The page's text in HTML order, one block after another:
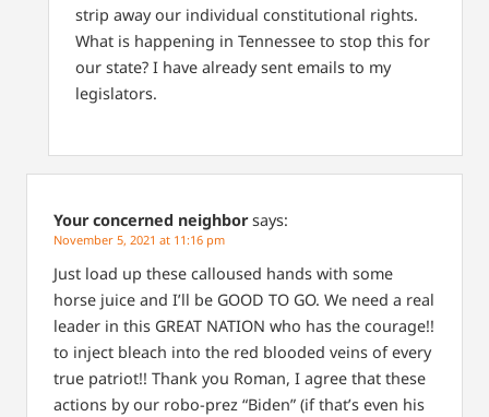
strip away our individual constitutional rights.
What is happening in Tennessee to stop this for
our state? I have already sent emails to my
legislators.
Your concerned neighbor says:
November 5, 2021 at 11:16 pm
Just load up these calloused hands with some
horse juice and I’ll be GOOD TO GO. We need a real
leader in this GREAT NATION who has the courage!!
to inject bleach into the red blooded veins of every
true patriot!! Thank you Roman, I agree that these
actions by our robo-prez “Biden” (if that’s even his